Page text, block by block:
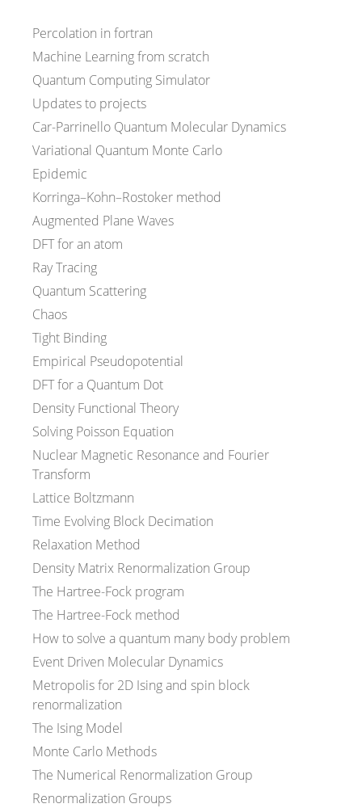
Percolation in fortran
Machine Learning from scratch
Quantum Computing Simulator
Updates to projects
Car-Parrinello Quantum Molecular Dynamics
Variational Quantum Monte Carlo
Epidemic
Korringa–Kohn–Rostoker method
Augmented Plane Waves
DFT for an atom
Ray Tracing
Quantum Scattering
Chaos
Tight Binding
Empirical Pseudopotential
DFT for a Quantum Dot
Density Functional Theory
Solving Poisson Equation
Nuclear Magnetic Resonance and Fourier
Transform
Lattice Boltzmann
Time Evolving Block Decimation
Relaxation Method
Density Matrix Renormalization Group
The Hartree-Fock program
The Hartree-Fock method
How to solve a quantum many body problem
Event Driven Molecular Dynamics
Metropolis for 2D Ising and spin block
renormalization
The Ising Model
Monte Carlo Methods
The Numerical Renormalization Group
Renormalization Groups